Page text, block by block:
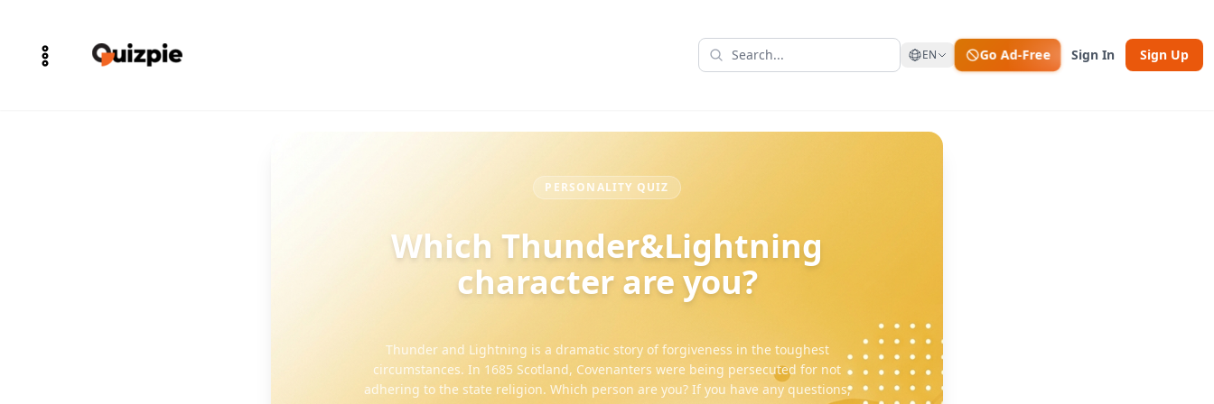
EN Go Ad-Free Sign In Sign Up
PERSONALITY QUIZ
Which Thunder&Lightning
character are you?
Thunder and Lightning is a dramatic story of forgiveness in the toughest
circumstances. In 1685 Scotland, Covenanters were being persecuted for not
adhering to the state religion. Which person are you? If you have any questions,